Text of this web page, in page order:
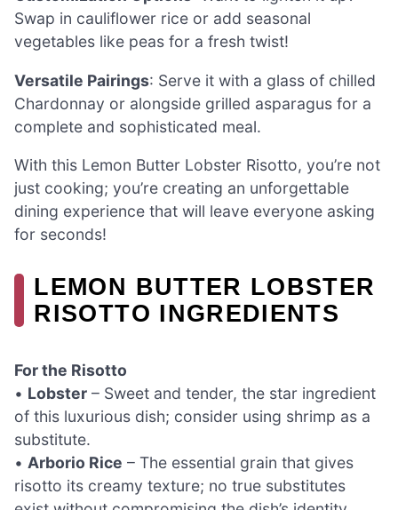
Swap in cauliflower rice or add seasonal
vegetables like peas for a fresh twist!
Versatile Pairings: Serve it with a glass of chilled
Chardonnay or alongside grilled asparagus for a
complete and sophisticated meal.
With this Lemon Butter Lobster Risotto, you’re not
just cooking; you’re creating an unforgettable
dining experience that will leave everyone asking
for seconds!
LEMON BUTTER LOBSTER
RISOTTO INGREDIENTS
For the Risotto
• Lobster – Sweet and tender, the star ingredient
of this luxurious dish; consider using shrimp as a
substitute.
• Arborio Rice – The essential grain that gives
risotto its creamy texture; no true substitutes